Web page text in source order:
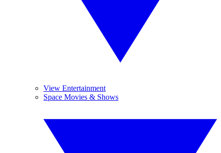
View Entertainment
Space Movies & Shows